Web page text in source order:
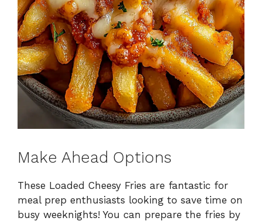
Make Ahead Options
These Loaded Cheesy Fries are fantastic for
meal prep enthusiasts looking to save time on
busy weeknights! You can prepare the fries by